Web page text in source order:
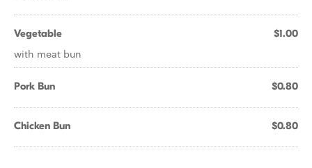
Vegetable $1.00
with meat bun
Pork Bun $0.80
Chicken Bun $0.80